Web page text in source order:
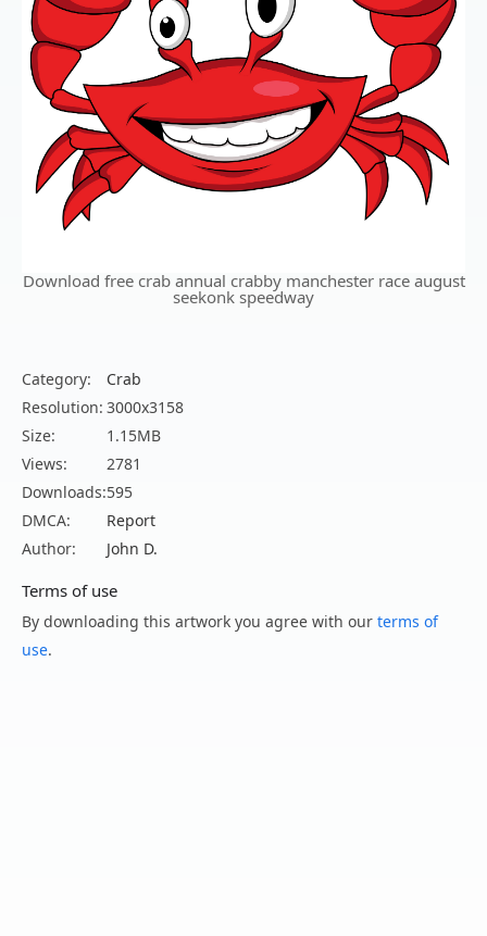
Download free crab annual crabby manchester race august
seekonk speedway
Category:
Crab
Resolution: 3000x3158
Size:
1.15MB
Views:
2781
Downloads:595
DMCA:
Report
Author:
John D.
Terms of use
By downloading this artwork you agree with our terms of
use.